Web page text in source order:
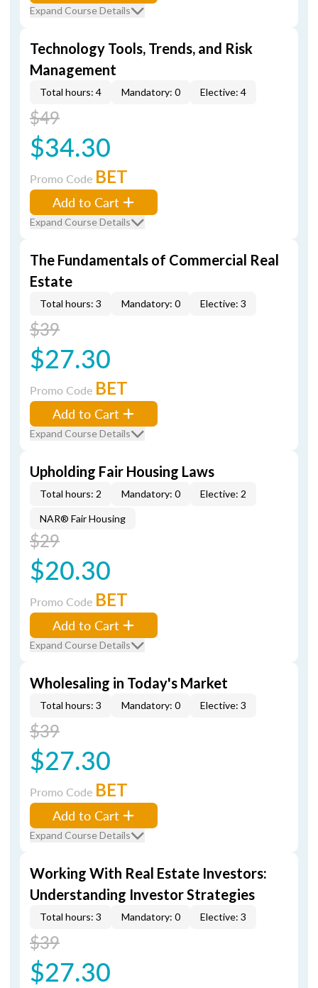
Expand Course Details
Technology Tools, Trends, and Risk
Management
Total hours: 4 Mandatory: 0 Elective: 4
$49
$34.30
Promo Code BET
Add to Cart
Expand Course Details
The Fundamentals of Commercial Real
Estate
Total hours: 3 Mandatory: 0 Elective: 3
$39
$27.30
Promo Code BET
Add to Cart
Expand Course Details
Upholding Fair Housing Laws
Total hours: 2 Mandatory: 0 Elective: 2
NAR® Fair Housing
$29
$20.30
Promo Code BET
Add to Cart
Expand Course Details
Wholesaling in Today's Market
Total hours: 3 Mandatory: 0 Elective: 3
$39
$27.30
Promo Code BET
Add to Cart
Expand Course Details
Working With Real Estate Investors:
Understanding Investor Strategies
Total hours: 3 Mandatory: 0 Elective: 3
$39
$27.30